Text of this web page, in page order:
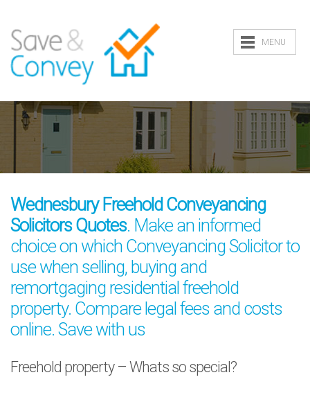
MENU
Wednesbury Freehold Conveyancing
Solicitors Quotes. Make an informed
choice on which Conveyancing Solicitor to
use when selling, buying and
remortgaging residential freehold
property. Compare legal fees and costs
online. Save with us
Freehold property – Whats so special?